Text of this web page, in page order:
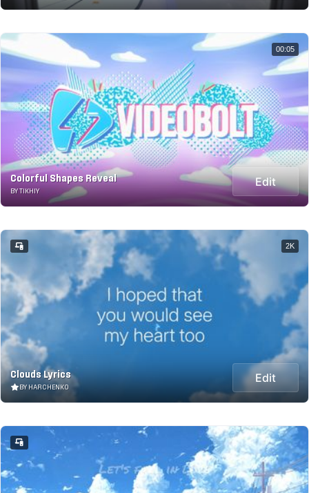
Colorful Shapes Reveal
BY TIKHIY
Edit
00:05
Clouds Lyrics
BY HARCHENKO
Edit
2K